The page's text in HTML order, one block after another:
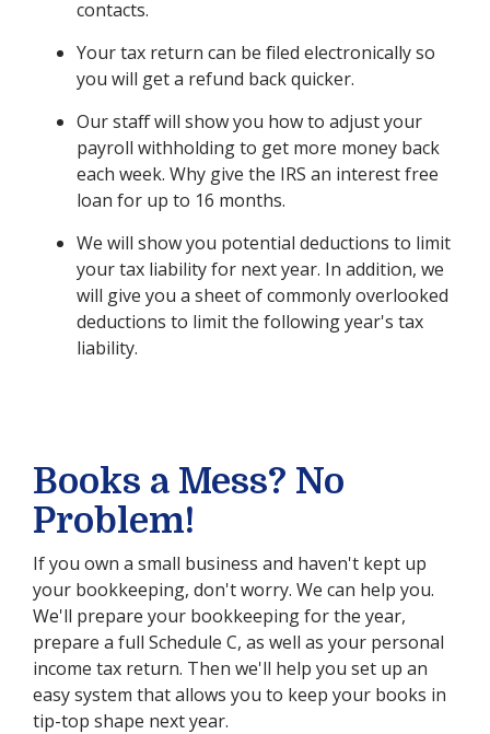
contacts.
Your tax return can be filed electronically so
you will get a refund back quicker.
Our staff will show you how to adjust your
payroll withholding to get more money back
each week. Why give the IRS an interest free
loan for up to 16 months.
We will show you potential deductions to limit
your tax liability for next year. In addition, we
will give you a sheet of commonly overlooked
deductions to limit the following year's tax
liability.
Books a Mess? No
Problem!
If you own a small business and haven't kept up
your bookkeeping, don't worry. We can help you.
We'll prepare your bookkeeping for the year,
prepare a full Schedule C, as well as your personal
income tax return. Then we'll help you set up an
easy system that allows you to keep your books in
tip-top shape next year.